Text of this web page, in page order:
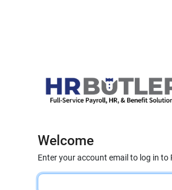
Welcome
Enter your account email to log in to